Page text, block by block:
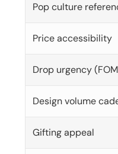
Pop culture
Price accessibility
Drop urgency
Design volume
Gifting appeal